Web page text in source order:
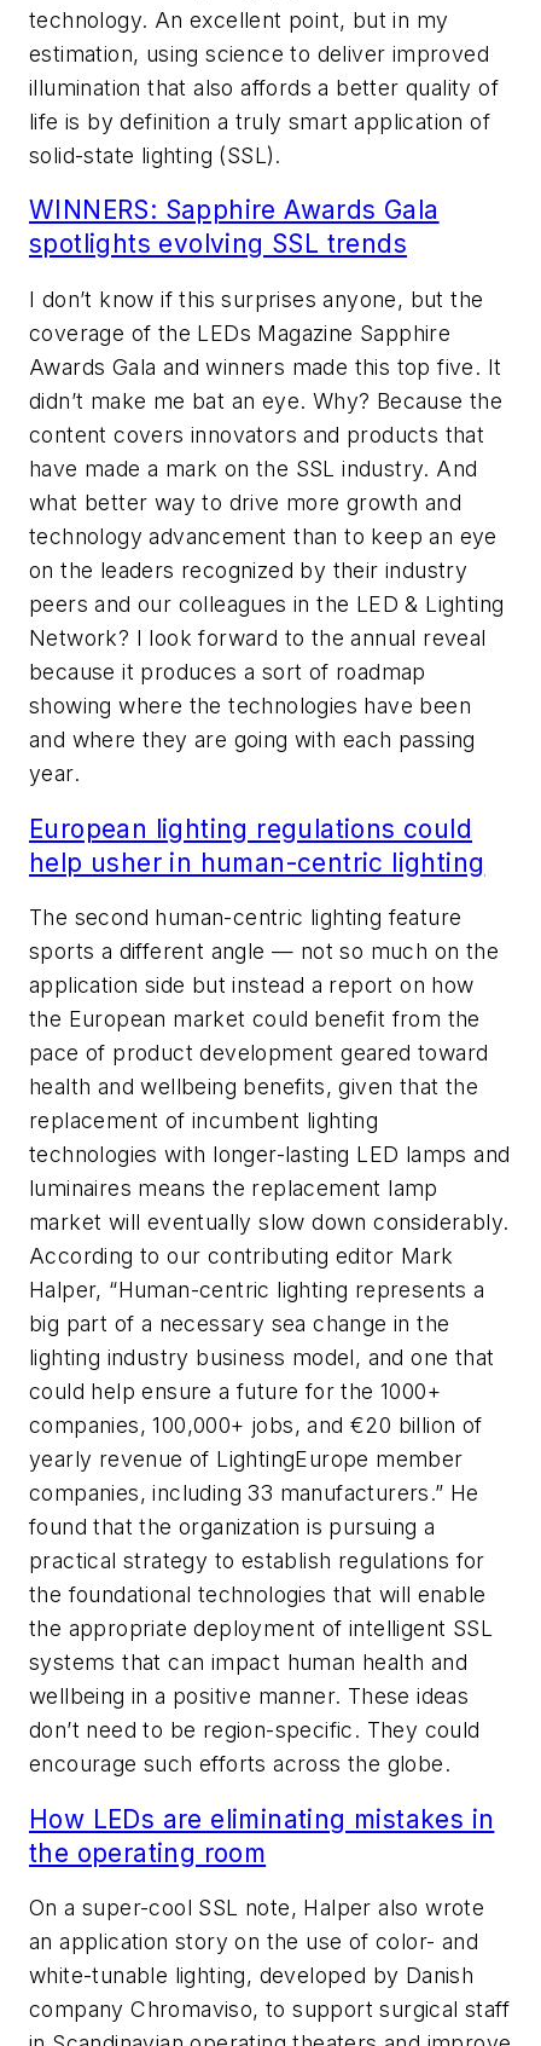
technology. An excellent point, but in my
estimation, using science to deliver improved
illumination that also affords a better quality of
life is by definition a truly smart application of
solid-state lighting (SSL).
WINNERS: Sapphire Awards Gala
spotlights evolving SSL trends
I don’t know if this surprises anyone, but the
coverage of the LEDs Magazine Sapphire
Awards Gala and winners made this top five. It
didn’t make me bat an eye. Why? Because the
content covers innovators and products that
have made a mark on the SSL industry. And
what better way to drive more growth and
technology advancement than to keep an eye
on the leaders recognized by their industry
peers and our colleagues in the LED & Lighting
Network? I look forward to the annual reveal
because it produces a sort of roadmap
showing where the technologies have been
and where they are going with each passing
year.
European lighting regulations could
help usher in human-centric lighting
The second human-centric lighting feature
sports a different angle — not so much on the
application side but instead a report on how
the European market could benefit from the
pace of product development geared toward
health and wellbeing benefits, given that the
replacement of incumbent lighting
technologies with longer-lasting LED lamps and
luminaires means the replacement lamp
market will eventually slow down considerably.
According to our contributing editor Mark
Halper, “Human-centric lighting represents a
big part of a necessary sea change in the
lighting industry business model, and one that
could help ensure a future for the 1000+
companies, 100,000+ jobs, and €20 billion of
yearly revenue of LightingEurope member
companies, including 33 manufacturers.” He
found that the organization is pursuing a
practical strategy to establish regulations for
the foundational technologies that will enable
the appropriate deployment of intelligent SSL
systems that can impact human health and
wellbeing in a positive manner. These ideas
don’t need to be region-specific. They could
encourage such efforts across the globe.
How LEDs are eliminating mistakes in
the operating room
On a super-cool SSL note, Halper also wrote
an application story on the use of color- and
white-tunable lighting, developed by Danish
company Chromaviso, to support surgical staff